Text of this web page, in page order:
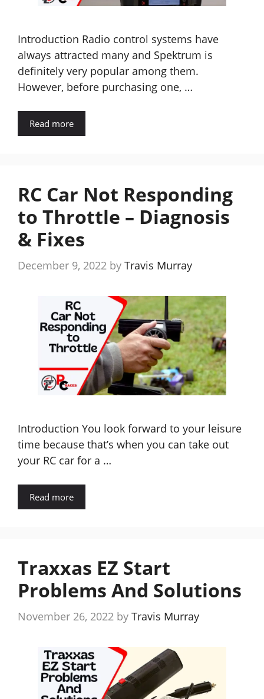
Introduction Radio control systems have
always attracted many and Spektrum is
definitely very popular among them.
However, before purchasing one, …
Read more
RC Car Not Responding
to Throttle – Diagnosis
& Fixes
December 9, 2022 by Travis Murray
Introduction You look forward to your leisure
time because that’s when you can take out
your RC car for a …
Read more
Traxxas EZ Start
Problems And Solutions
November 26, 2022 by Travis Murray